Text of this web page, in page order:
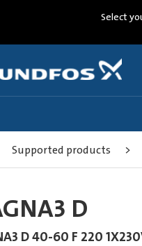
Select
Supported products >
D
D 40-60 F 220